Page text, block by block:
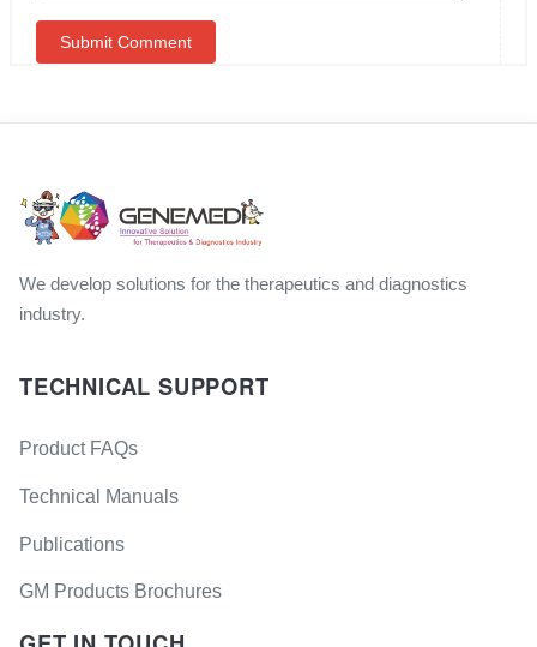
We develop solutions for the therapeutics and diagnostics
industry.
TECHNICAL SUPPORT
Product FAQs
Technical Manuals
Publications
GM Products Brochures